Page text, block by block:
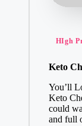
HIgh
Keto
You’ll
Keto
could
and full